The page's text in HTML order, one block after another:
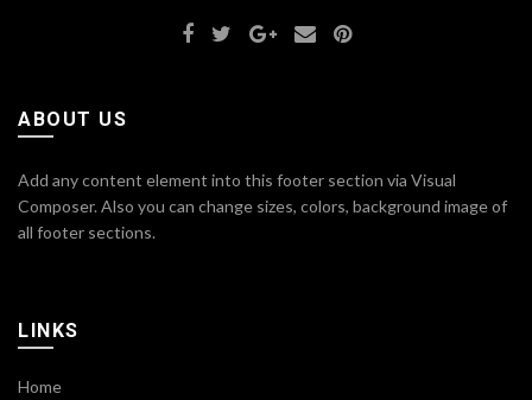
ABOUT US
Add any content element into this footer section via Visual
Composer. Also you can change sizes, colors, background image of
all footer sections.
LINKS
Home